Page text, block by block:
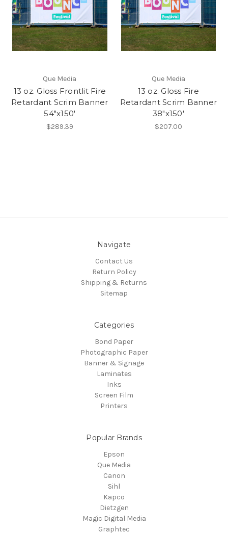
Que Media
13 oz. Gloss Frontlit Fire
Retardant Scrim Banner
54"x150'
$289.39
Que Media
13 oz. Gloss Fire
Retardant Scrim Banner
38"x150'
$207.00
Navigate
Contact Us
Return Policy
Shipping & Returns
Sitemap
Categories
Bond Paper
Photographic Paper
Banner & Signage
Laminates
Inks
Screen Film
Printers
Popular Brands
Epson
Que Media
Canon
Sihl
Kapco
Dietzgen
Magic Digital Media
Graphtec